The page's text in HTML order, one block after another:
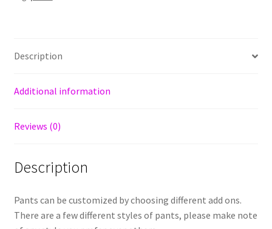
Description
Additional information
Reviews (0)
Description
Pants can be customized by choosing different add ons.
There are a few different styles of pants, please make note